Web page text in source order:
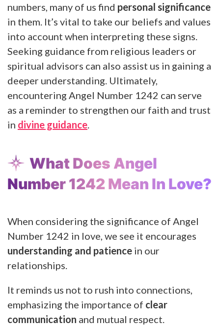
numbers, many of us find personal significance
in them. It’s vital to take our beliefs and values
into account when interpreting these signs.
Seeking guidance from religious leaders or
spiritual advisors can also assist us in gaining a
deeper understanding. Ultimately,
encountering Angel Number 1242 can serve
as a reminder to strengthen our faith and trust
in divine guidance
What Does Angel
Number 1242 Mean In Love?
When considering the significance of Angel
Number 1242 in love, we see it encourages
understanding and patience in our
relationships.
It reminds us not to rush into connections,
emphasizing the importance of clear
communication and mutual respect.